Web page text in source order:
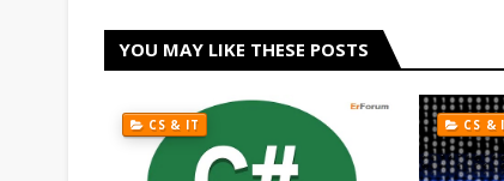
YOU MAY LIKE THESE POSTS
CS & IT CS &